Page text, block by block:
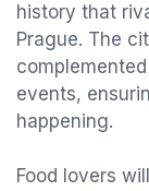
history that
Prague. The
events,
happening.
Food lovers